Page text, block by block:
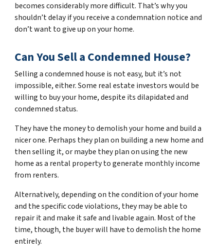
becomes considerably more difficult. That’s why you
shouldn’t delay if you receive a condemnation notice and
don’t want to give up on your home.
Can You Sell a Condemned House?
Selling a condemned house is not easy, but it’s not
impossible, either. Some real estate investors would be
willing to buy your home, despite its dilapidated and
condemned status.
They have the money to demolish your home and build a
nicer one. Perhaps they plan on building a new home and
then selling it, or maybe they plan on using the new
home as a rental property to generate monthly income
from renters.
Alternatively, depending on the condition of your home
and the specific code violations, they may be able to
repair it and make it safe and livable again. Most of the
time, though, the buyer will have to demolish the home
entirely.